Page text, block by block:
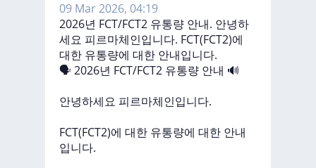
09 Mar 2026, 04:19
2026년 FCT/FCT2 유통량 안내. 안녕하
세요 피르마체인입니다. FCT(FCT2)에
대한 유통량에 대한 안내입니다.
🗣2026년 FCT/FCT2 유통량 안내 🔊
안녕하세요 피르마체인입니다.
FCT(FCT2)에 대한 유통량에 대한 안내
입니다.